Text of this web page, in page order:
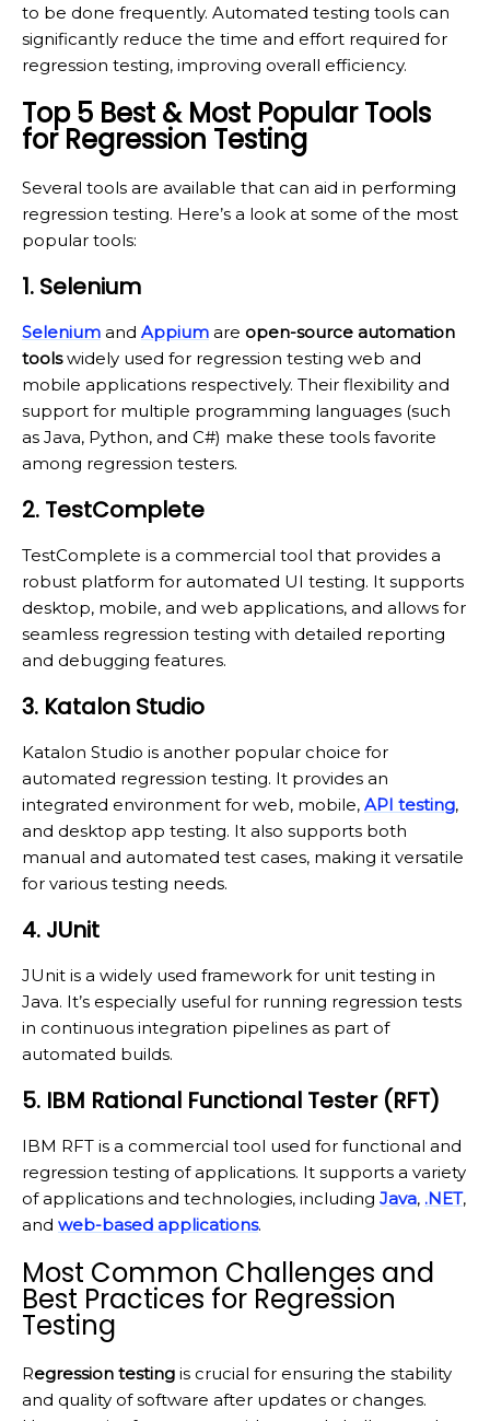
to be done frequently. Automated testing tools can
significantly reduce the time and effort required for
regression testing, improving overall efficiency.
Top 5 Best & Most Popular Tools
for Regression Testing
Several tools are available that can aid in performing
regression testing. Here’s a look at some of the most
popular tools:
1. Selenium
Selenium and Appium are open-source automation
toolswidely used for regression testing web and
mobile applications respectively. Their flexibility and
support for multiple programming languages (such
as Java, Python, and C#) make these tools favorite
among regression testers.
2. TestComplete
TestComplete is a commercial tool that provides a
robust platform for automated UI testing. It supports
desktop, mobile, and web applications, and allows for
seamless regression testing with detailed reporting
and debugging features.
3. Katalon Studio
Katalon Studio is another popular choice for
automated regression testing. It provides an
integrated environment for web, mobile, API testing,
and desktop app testing. It also supports both
manual and automated test cases, making it versatile
for various testing needs.
4. JUnit
JUnit is a widely used framework for unit testing in
Java. It’s especially useful for running regression tests
in continuous integration pipelines as part of
automated builds.
5. IBM Rational Functional Tester (RFT)
IBM RFT is a commercial tool used for functional and
regression testing of applications. It supports a variety
of applications and technologies, including Java, .NET,
and web-based applications.
Most Common Challenges and
Best Practices for Regression
Testing
Regression testing is crucial for ensuring the stability
and quality of software after updates or changes.